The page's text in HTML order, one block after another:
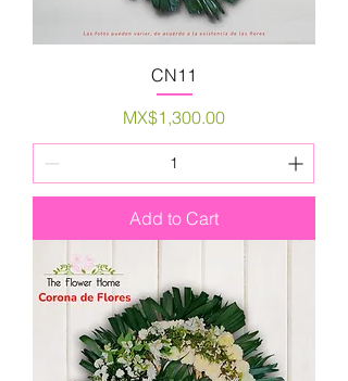
CN11
Price
MX$1,300.00
Add to Cart